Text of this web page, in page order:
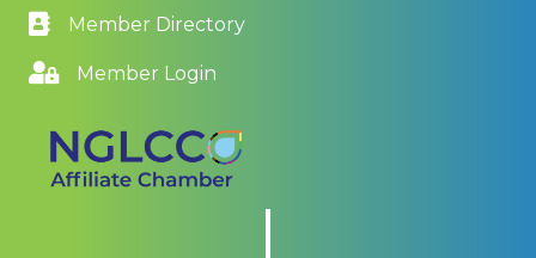
Member Directory
Member Login